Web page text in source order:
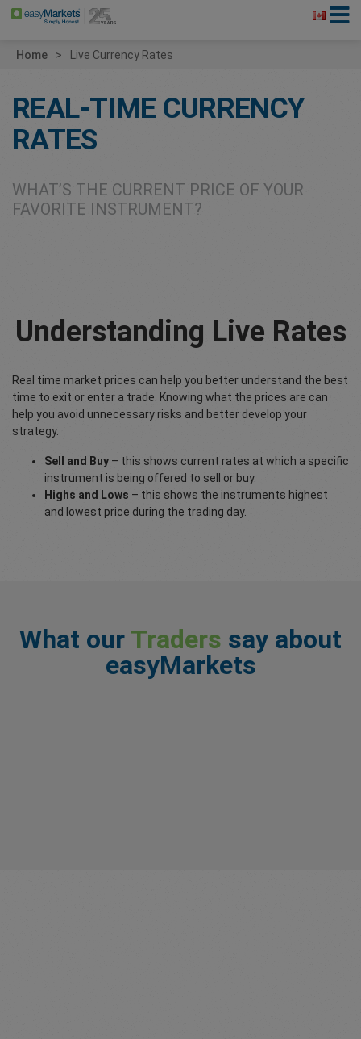
Home Live Currency Rates
REAL-TIME CURRENCY
RATES
WHAT’S THE CURRENT PRICE OF YOUR
FAVORITE INSTRUMENT?
Understanding Live Rates
Real time market prices can help you better understand the best
time to exit or enter a trade. Knowing what the prices are can
help you avoid unnecessary risks and better develop your
strategy.
Sell and Buy – this shows current rates at which a specific
instrument is being offered to sell or buy.
Highs and Lows – this shows the instruments highest
and lowest price during the trading day.
What our Traders say about
easyMarkets